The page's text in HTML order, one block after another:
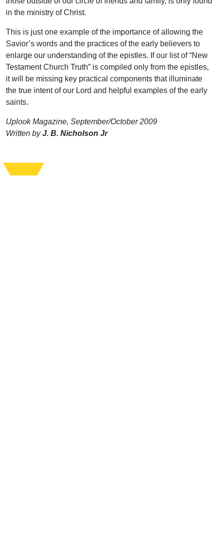
in the ministry of Christ.
This is just one example of the importance of allowing the
Savior’s words and the practices of the early believers to
enlarge our understanding of the epistles. If our list of “New
Testament Church Truth” is compiled only from the epistles,
it will be missing key practical components that illuminate
the true intent of our Lord and helpful examples of the early
saints.
Uplook Magazine, September/October 2009
Written byJ. B. Nicholson Jr